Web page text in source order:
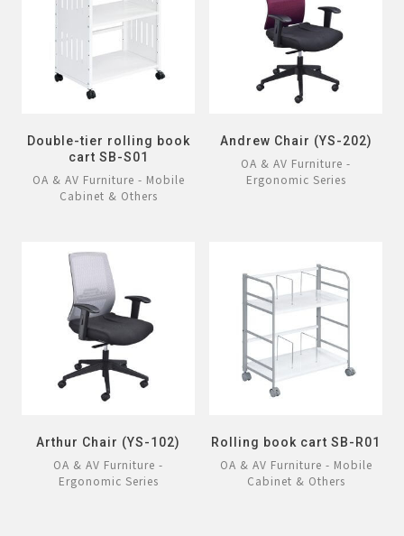
Double-tier rolling book
cart SB-S01
OA & AV Furniture - Mobile
Cabinet & Others
Andrew Chair (YS-202)
OA & AV Furniture -
Ergonomic Series
Arthur Chair (YS-102)
OA & AV Furniture -
Ergonomic Series
Rolling book cart SB-R01
OA & AV Furniture - Mobile
Cabinet & Others